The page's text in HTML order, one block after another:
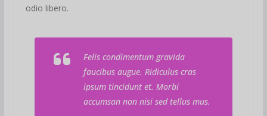
odio libero.
Felis condimentum gravida
faucibus augue. Ridiculus cras
ipsum tincidunt et. Morbi
accumsan non nisi sed tellus mus.